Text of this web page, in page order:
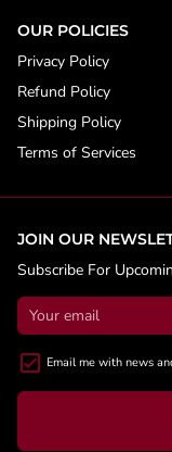
OUR POLICIES
Privacy Policy
Refund Policy
Shipping Policy
Terms of Services
JOIN OUR
Subscribe For
Email me with news